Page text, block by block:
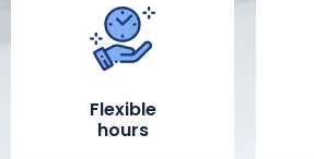
Flexible
hours